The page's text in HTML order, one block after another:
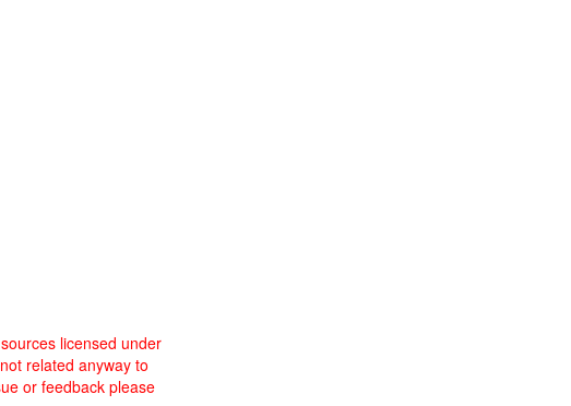
licensed under
related anyway to
or feedback please